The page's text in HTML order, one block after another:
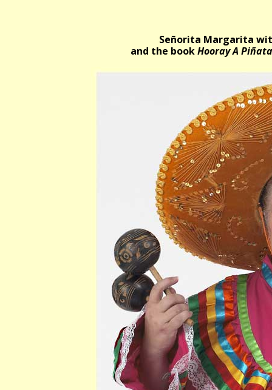
Señorita Margarita
and the bookHooray A Piñata